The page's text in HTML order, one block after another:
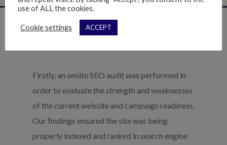
The Results
Firstly, an onsite SEO audit was performed in
order to evaluate the strength and weaknesses
of the current website and campaign readiness.
Our findings ensured the site was being
properly indexed and ranked in search engine
use of ALL the cookies.
Cookie settings ACCEPT